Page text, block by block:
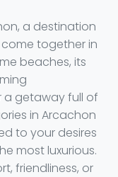
a destination
together in
beaches, its
a getaway full of
in Arcachon
to your desires
most luxurious.
friendliness, or